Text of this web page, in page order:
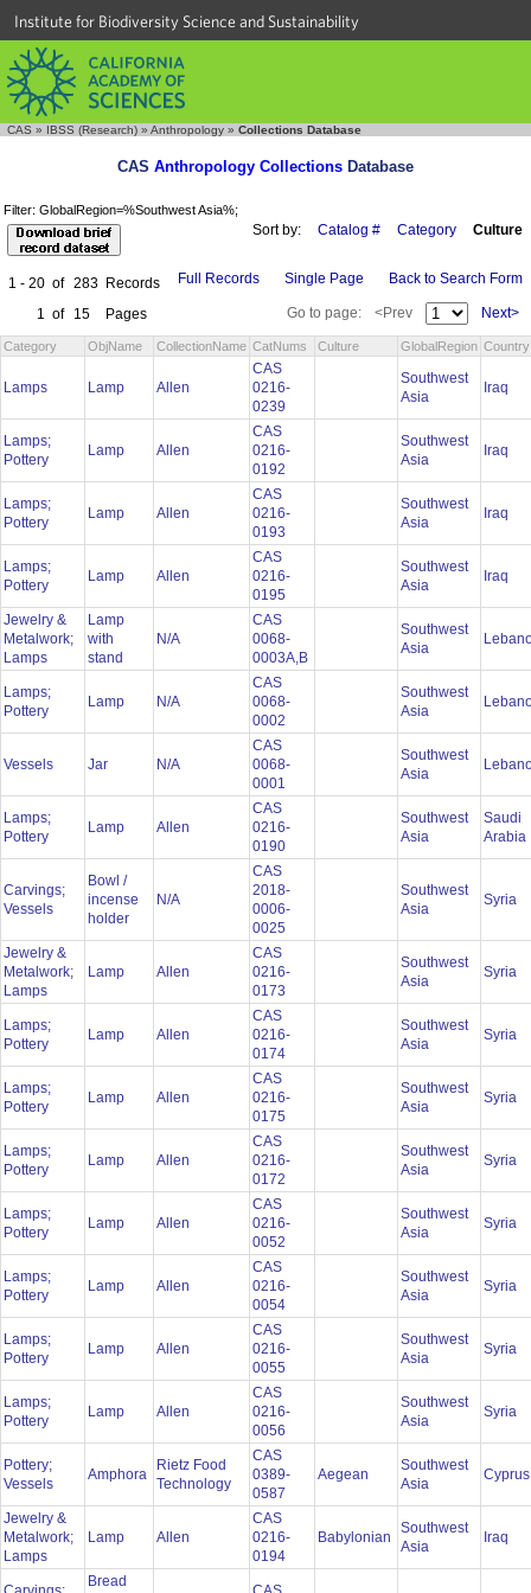
Institute for Biodiversity Science and Sustainability
CAS » IBSS (Research) » Anthropology » Collections Database
CAS Anthropology Collections Database
Filter: GlobalRegion=%Southwest Asia%;
Sort by: Catalog # Category Culture
1 - 20 of 283 Records
1 of 15 Pages
Full Records Single Page Back to Search Form
Go to page: <Prev Next>
Category ObjName CollectionName CatNums Culture GlobalRegion Country
Lamps Lamp Allen
CAS
0216-
0239
Southwest
Asia
Iraq
Lamps;
Pottery
Lamp Allen
CAS
0216-
0192
Southwest
Asia
Iraq
Lamps;
Pottery
Lamp Allen
CAS
0216-
0193
Southwest
Asia
Iraq
Lamps;
Pottery
Lamp Allen
CAS
0216-
0195
Southwest
Asia
Iraq
Jewelry &
Metalwork;
Lamps
Lamp
with
stand
N/A
CAS
0068-
0003A,B
Southwest
Asia
Lamps;
Pottery
Lamp N/A
CAS
0068-
0002
Southwest
Asia
Vessels Jar N/A
CAS
0068-
0001
Southwest
Asia
Lamps;
Pottery
Lamp Allen
CAS
0216-
0190
Southwest
Asia
Saudi
Arabia
Carvings;
Vessels
Bowl /
incense
holder
N/A
CAS
2018-
0006-
0025
Southwest
Asia
Syria
Jewelry &
Metalwork;
Lamps
Lamp Allen
CAS
0216-
0173
Southwest
Asia
Syria
Lamps;
Pottery
Lamp Allen
CAS
0216-
0174
Southwest
Asia
Syria
Lamps;
Pottery
Lamp Allen
CAS
0216-
0175
Southwest
Asia
Syria
Lamps;
Pottery
Lamp Allen
CAS
0216-
0172
Southwest
Asia
Syria
Lamps;
Pottery
Lamp Allen
CAS
0216-
0052
Southwest
Asia
Syria
Lamps;
Pottery
Lamp Allen
CAS
0216-
0054
Southwest
Asia
Syria
Lamps;
Pottery
Lamp Allen
CAS
0216-
0055
Southwest
Asia
Syria
Lamps;
Pottery
Lamp Allen
CAS
0216-
0056
Southwest
Asia
Syria
Pottery;
Vessels
Amphora
Rietz Food
Technology
CAS
0389-
0587
Aegean
Southwest
Asia
Jewelry &
Metalwork;
Lamps
Lamp Allen
CAS
0216-
0194
Babylonian
Southwest
Asia
Iraq
Bread